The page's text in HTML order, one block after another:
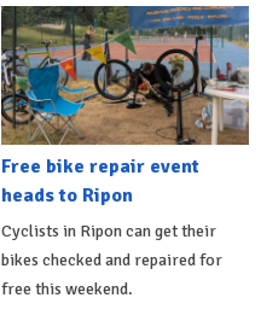
Free bike repair event
heads to Ripon
Cyclists in Ripon can get their
bikes checked and repaired for
free this weekend.